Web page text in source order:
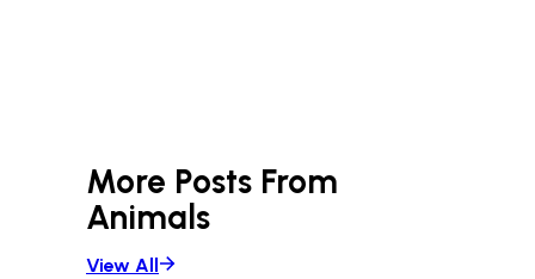
More Posts From
Animals
View All